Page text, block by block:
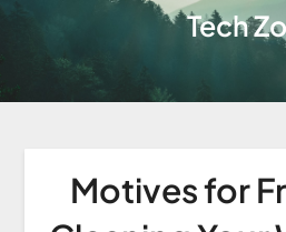
Tech
Motives for